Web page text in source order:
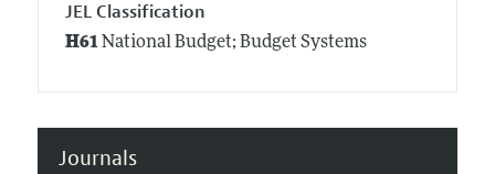
JEL Classification
H61National Budget; Budget Systems
Journals